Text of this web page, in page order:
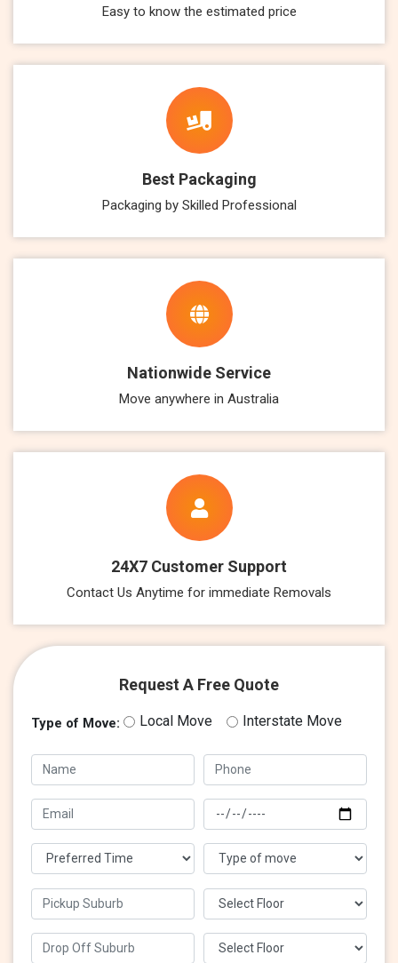
Easy to know the estimated price
Best Packaging
Packaging by Skilled Professional
Nationwide Service
Move anywhere in Australia
24X7 Customer Support
Contact Us Anytime for immediate Removals
Request A Free Quote
Type of Move: Local Move Interstate Move